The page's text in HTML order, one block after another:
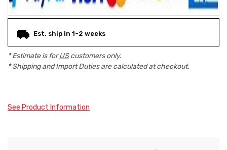
Est. ship in 1-2 weeks
* Estimate is forUScustomers only.
* Shipping and Import Duties are calculated at checkout.
See Product Information